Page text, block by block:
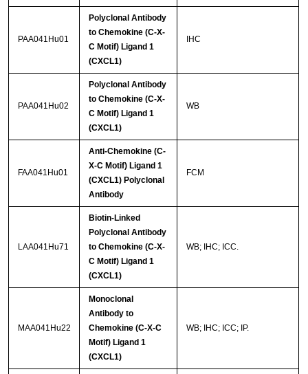
PAA041Hu01
Polyclonal Antibody
to Chemokine (C-X-
C Motif) Ligand 1
(CXCL1)
IHC
PAA041Hu02
Polyclonal Antibody
to Chemokine (C-X-
C Motif) Ligand 1
(CXCL1)
WB
FAA041Hu01
Anti-Chemokine (C-
X-C Motif) Ligand 1
(CXCL1) Polyclonal
Antibody
FCM
LAA041Hu71
Biotin-Linked
Polyclonal Antibody
to Chemokine (C-X-
C Motif) Ligand 1
(CXCL1)
WB; IHC; ICC.
MAA041Hu22
Monoclonal
Antibody to
Chemokine (C-X-C
Motif) Ligand 1
(CXCL1)
WB; IHC; ICC; IP.